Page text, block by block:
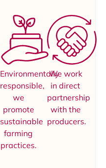
Environmentally
responsible,
we
promote
sustainable
farming
practices.
We work
in direct
partnership
with the
producers.